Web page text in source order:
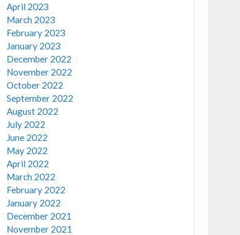
April 2023
March 2023
February 2023
January 2023
December 2022
November 2022
October 2022
September 2022
August 2022
July 2022
June 2022
May 2022
April 2022
March 2022
February 2022
January 2022
December 2021
November 2021